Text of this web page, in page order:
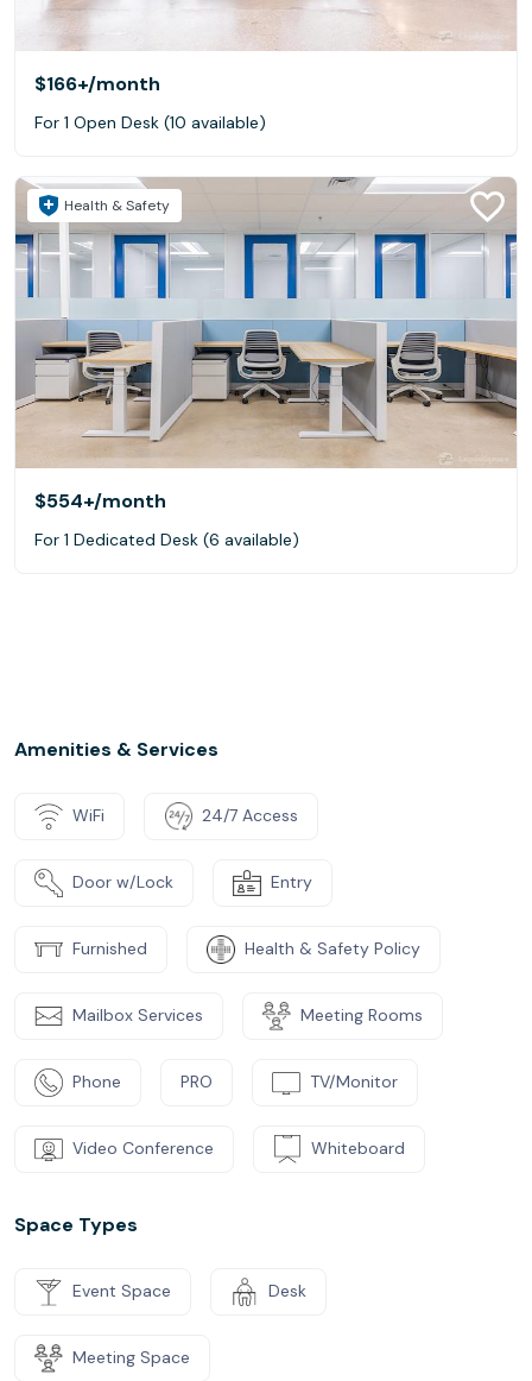
$166+/month
For 1 Open Desk (10 available)
Health & Safety
$554+/month
For 1 Dedicated Desk (6 available)
Amenities & Services
WiFi 24/7 Access
Door w/Lock Entry
Furnished Health & Safety Policy
Mailbox Services Meeting Rooms
Phone PRO TV/Monitor
Video Conference Whiteboard
Space Types
Event Space Desk
Meeting Space